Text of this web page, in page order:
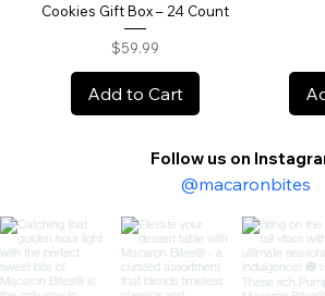
Cookies Gift Box – 24 Count
Price
$59.99
Add to Cart
Follow us on
@macaronbites